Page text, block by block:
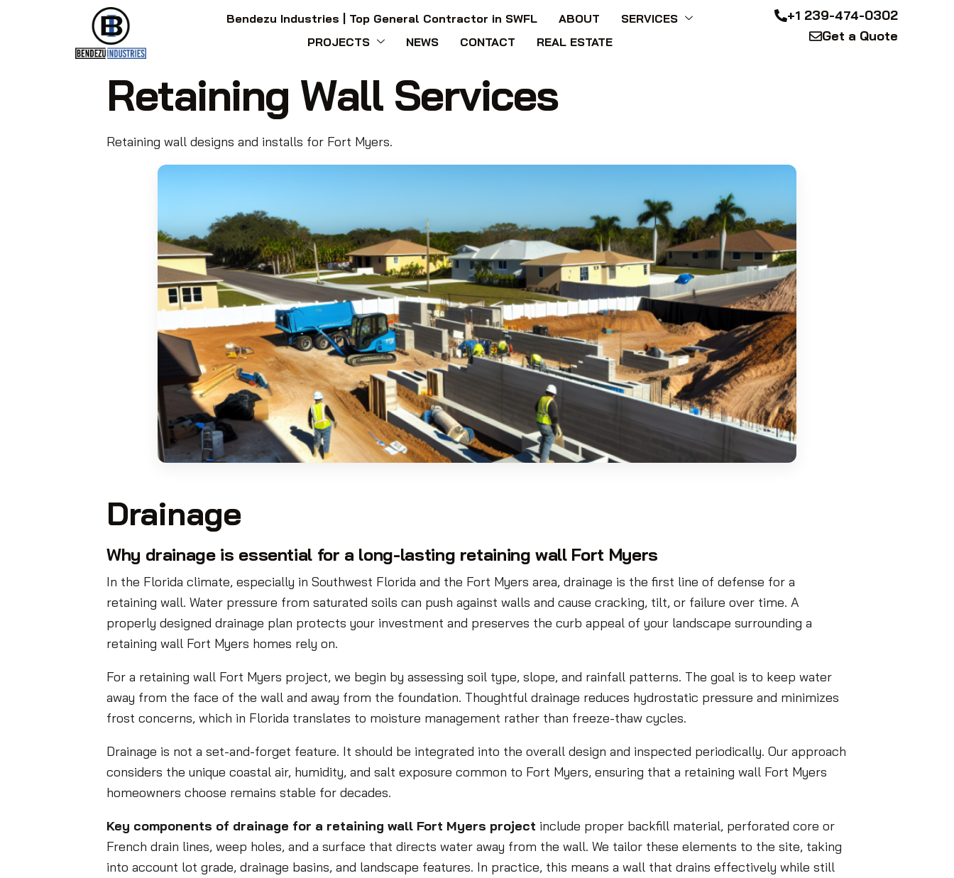
Bendezu Industries | Top General Contractor in SWFL ABOUT
SERVICES
PROJECTS
NEWS CONTACT REAL ESTATE
+1 239-474-0302
Get a Quote
Retaining Wall Services
Retaining wall designs and installs for Fort Myers.
Drainage
Why drainage is essential for a long-lasting retaining wall Fort Myers
In the Florida climate, especially in Southwest Florida and the Fort Myers area, drainage is the first line of defense for a
retaining wall. Water pressure from saturated soils can push against walls and cause cracking, tilt, or failure over time. A
properly designed drainage plan protects your investment and preserves the curb appeal of your landscape surrounding a
retaining wall Fort Myers homes rely on.
For a retaining wall Fort Myers project, we begin by assessing soil type, slope, and rainfall patterns. The goal is to keep water
away from the face of the wall and away from the foundation. Thoughtful drainage reduces hydrostatic pressure and minimizes
frost concerns, which in Florida translates to moisture management rather than freeze-thaw cycles.
Drainage is not a set-and-forget feature. It should be integrated into the overall design and inspected periodically. Our approach
considers the unique coastal air, humidity, and salt exposure common to Fort Myers, ensuring that a retaining wall Fort Myers
homeowners choose remains stable for decades.
Key components of drainage for a retaining wall Fort Myers project include proper backfill material, perforated core or
French drain lines, weep holes, and a surface that directs water away from the wall. We tailor these elements to the site, taking
into account lot grade, drainage basins, and landscape features. In practice, this means a wall that drains effectively while still